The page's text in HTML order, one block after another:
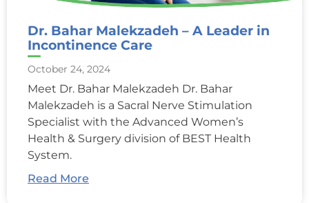
Dr. Bahar Malekzadeh – A Leader in
Incontinence Care
October 24, 2024
Meet Dr. Bahar Malekzadeh Dr. Bahar
Malekzadeh is a Sacral Nerve Stimulation
Specialist with the Advanced Women’s
Health & Surgery division of BEST Health
System.
Read More